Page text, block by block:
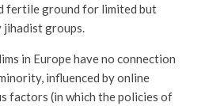
fertile ground for limited but
jihadist groups.
in Europe have no connection
influenced by online
factors (in which the policies of